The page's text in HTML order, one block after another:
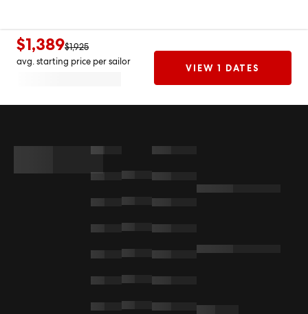
$1,389$1,925
avg. starting price per sailor
VIEW 1 DATES